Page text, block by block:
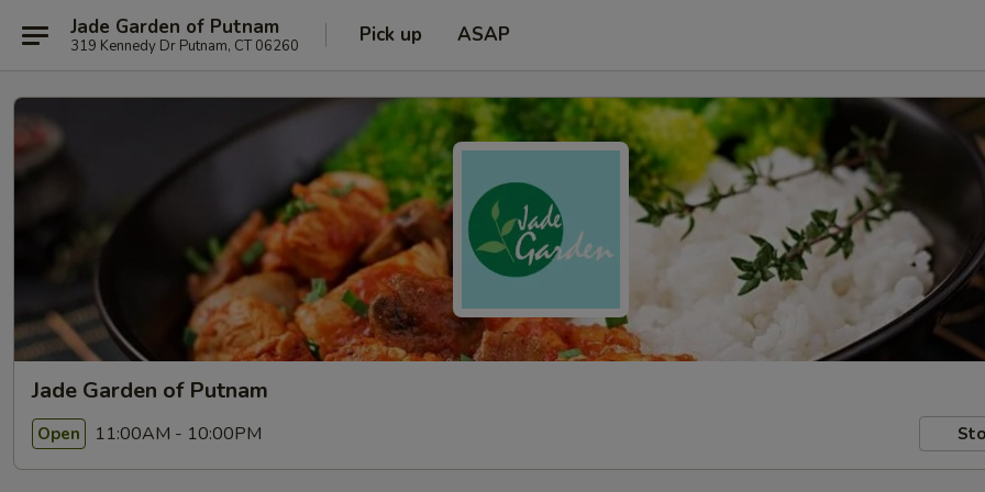
Jade Garden of Putnam
319 Kennedy Dr Putnam, CT 06260 Pick up ASAP
Jade Garden of Putnam
Open 11:00AM - 10:00PM